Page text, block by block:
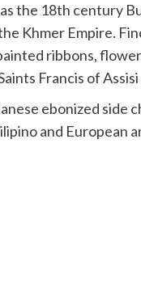
the 18th century
Khmer Empire.
ribbons,
Francis of Assisi
ebonized side
and European